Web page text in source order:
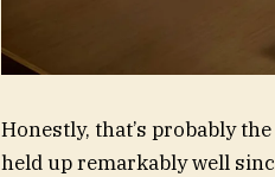
Honestly, that’s probably
held up remarkably well